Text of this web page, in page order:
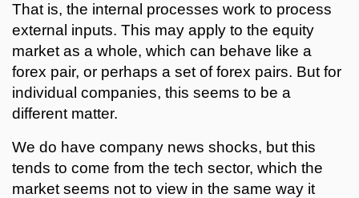
That is, the internal processes work to process
external inputs. This may apply to the equity
market as a whole, which can behave like a
forex pair, or perhaps a set of forex pairs. But for
individual companies, this seems to be a
different matter.
We do have company news shocks, but this
tends to come from the tech sector, which the
market seems not to view in the same way it